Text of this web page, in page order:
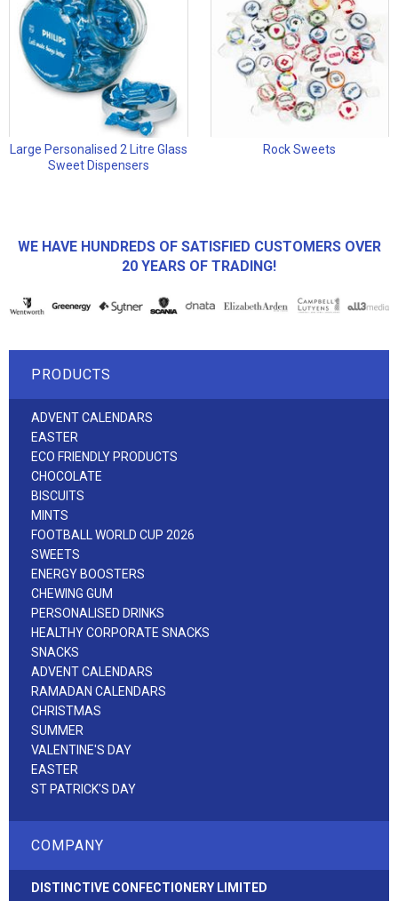
Large Personalised 2 Litre Glass
Sweet Dispensers
Rock Sweets
WE HAVE HUNDREDS OF SATISFIED CUSTOMERS OVER
20 YEARS OF TRADING!
PRODUCTS
ADVENT CALENDARS
EASTER
ECO FRIENDLY PRODUCTS
CHOCOLATE
BISCUITS
MINTS
FOOTBALL WORLD CUP 2026
SWEETS
ENERGY BOOSTERS
CHEWING GUM
PERSONALISED DRINKS
HEALTHY CORPORATE SNACKS
SNACKS
ADVENT CALENDARS
RAMADAN CALENDARS
CHRISTMAS
SUMMER
VALENTINE'S DAY
EASTER
ST PATRICK'S DAY
COMPANY
DISTINCTIVE CONFECTIONERY LIMITED